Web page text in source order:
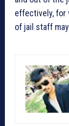
effectively, for
of jail staff